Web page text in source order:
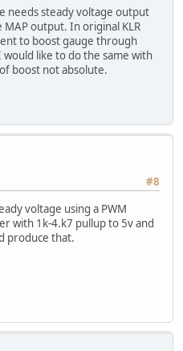
needs steady voltage output
output. In original KLR
to boost gauge through
like to do the same with
boost not absolute.
#8
voltage using a PWM
with 1k-4.k7 pullup to 5v and
produce that.